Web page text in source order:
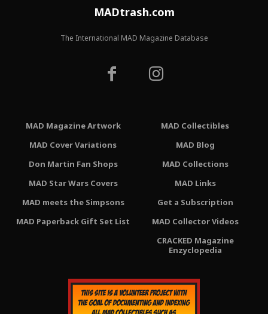
MADtrash.com
The International MAD Magazine Database
MAD Magazine Artwork
MAD Cover Variations
Don Martin Fan Shops
MAD Star Wars Covers
MAD meets the Simpsons
MAD Paperback Gift Set List
MAD Collectibles
MAD Blog
MAD Collections
MAD Links
Get a Subscription
MAD Collector Videos
CRACKED Magazine
Enzyclopedia